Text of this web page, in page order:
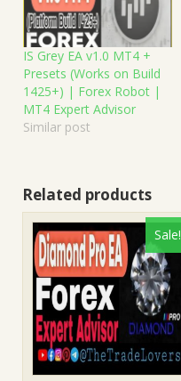
IS Grey EA v1.0 MT4 +
Presets (Works on Build
1425+) | Forex Robot |
MT4 Expert Advisor
Similar post
Related products
Sale!